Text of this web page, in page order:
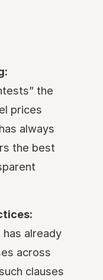
the
prices
always
the best
already
across
clauses